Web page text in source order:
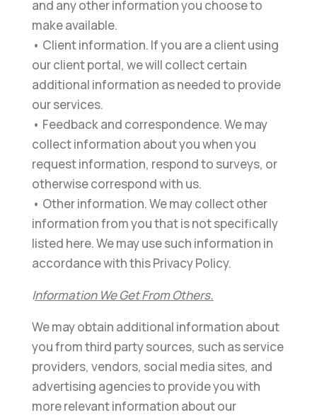
and any other information you choose to
make available.
• Client information. If you are a client using
our client portal, we will collect certain
additional information as needed to provide
our services.
• Feedback and correspondence. We may
collect information about you when you
request information, respond to surveys, or
otherwise correspond with us.
• Other information. We may collect other
information from you that is not specifically
listed here. We may use such information in
accordance with this Privacy Policy.
Information We Get From Others.
We may obtain additional information about
you from third party sources, such as service
providers, vendors, social media sites, and
advertising agencies to provide you with
more relevant information about our